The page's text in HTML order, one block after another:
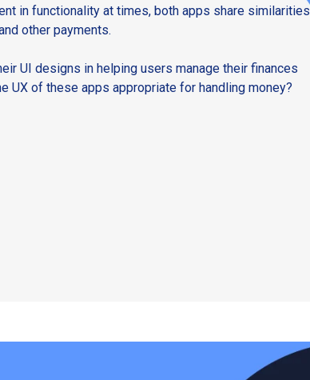
in functionality at times, both apps share similarities
other payments.
UI designs in helping users manage their finances
UX of these apps appropriate for handling money?